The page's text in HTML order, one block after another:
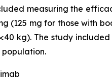
measuring the
(125 mg for those with
kg). The study
population.